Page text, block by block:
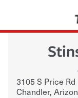
3105 S Price Rd
Chandler,